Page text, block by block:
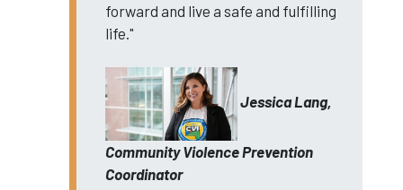
forward and live a safe and fulfilling
life."
Jessica Lang,
Community Violence Prevention
Coordinator